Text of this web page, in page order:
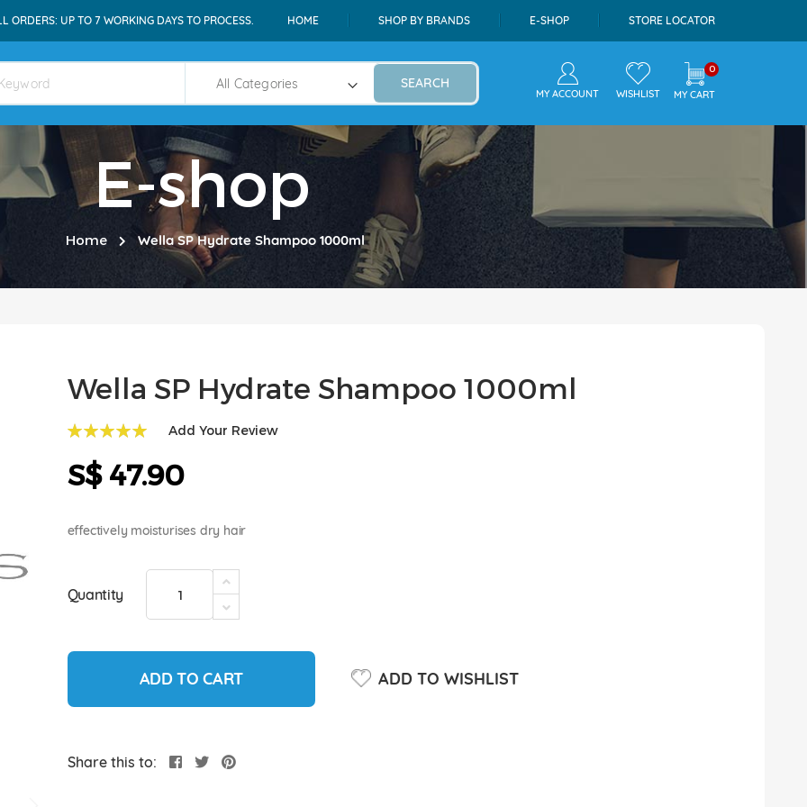
ORDERS: UP TO 7 WORKING DAYS TO PROCESS. HOME SHOP BY BRANDS E-SHOP STORE LOCATOR
SEARCH
MY ACCOUNT WISHLIST
0
MY CART
E-shop
Home Wella SP Hydrate Shampoo 1000ml
Wella SP Hydrate Shampoo 1000ml
Add Your Review
S$ 47.90
effectively moisturises dry hair
Quantity
ADD TO CART ADD TO WISHLIST
Share this to: